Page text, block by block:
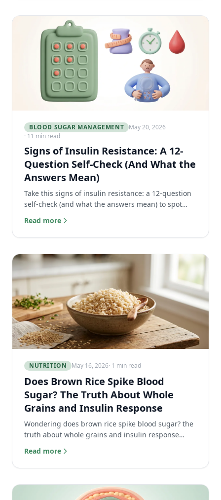
BLOOD SUGAR MANAGEMENT
May 20, 2026
· 11 min read
Signs of Insulin Resistance: A 12-
Question Self-Check (And What the
Answers Mean)
Take this signs of insulin resistance: a 12-question
self-check (and what the answers mean) to spot
Read more
NUTRITION May 16, 2026· 1 min read
Does Brown Rice Spike Blood
Sugar? The Truth About Whole
Grains and Insulin Response
Wondering does brown rice spike blood sugar? the
truth about whole grains and insulin response
spike.
Read more